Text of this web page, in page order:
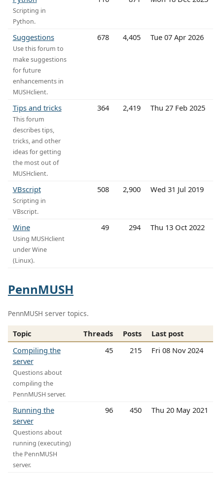
Scripting in
Python.
Suggestions
Use this forum to
make suggestions
for future
enhancements in
MUSHclient.
678 4,405 Tue 07 Apr 2026
Tips and tricks
This forum
describes tips,
tricks, and other
ideas for getting
the most out of
MUSHclient.
364 2,419 Thu 27 Feb 2025
VBscript
Scripting in
VBscript.
508 2,900 Wed 31 Jul 2019
Wine
Using MUSHclient
under Wine
(Linux).
49 294 Thu 13 Oct 2022
PennMUSH
PennMUSH server topics.
Topic Threads Posts
Last post
Compiling the
server
Questions about
compiling the
PennMUSH server.
45 215 Fri 08 Nov 2024
Running the
server
Questions about
running (executing)
the PennMUSH
server.
96 450 Thu 20 May 2021